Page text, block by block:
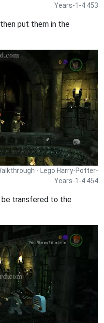
Years-1-4 453
then put them in the
- Lego Harry-Potter-
Years-1-4 454
transfered to the